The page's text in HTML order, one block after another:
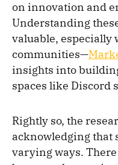
on innovation and
Understanding
valuable, especially
communities—
insights into
spaces like Discord
Rightly so, the
acknowledging that
varying ways.